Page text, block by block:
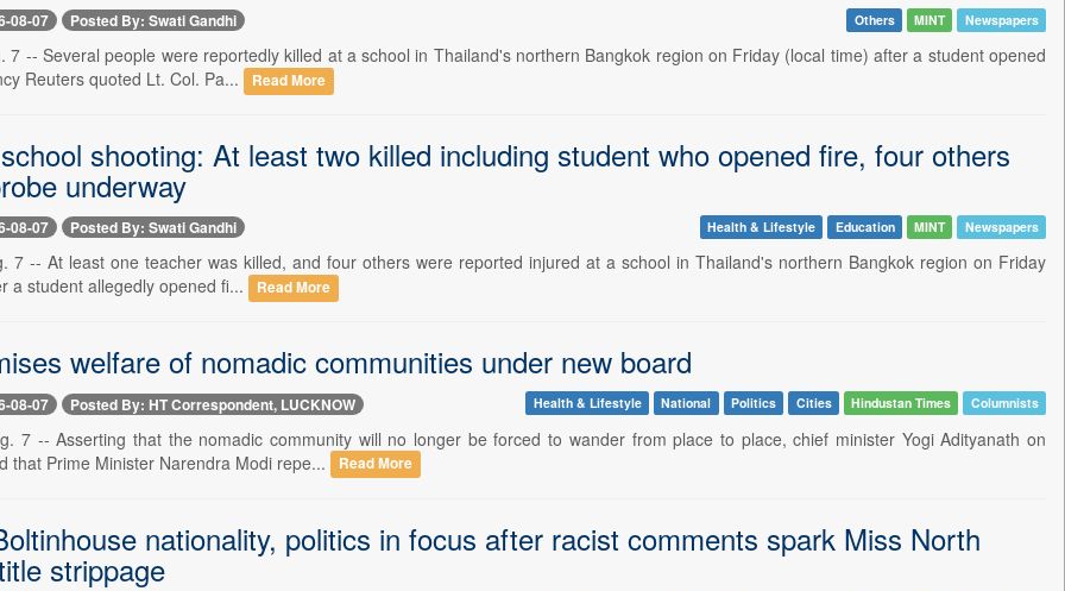
08-07 Posted By: Swati Gandhi Others MINT Newspapers
7 -- Several people were reportedly killed at a school in Thailand's northern Bangkok region on Friday (local time) after a student opened
Reuters quoted Lt. Col. Pa...
Read More
shooting: At least two killed including student who opened fire, four others
underway
08-07 Posted By: Swati Gandhi Health & Lifestyle Education MINT Newspapers
7 -- At least one teacher was killed, and four others were reported injured at a school in Thailand's northern Bangkok region on Friday
a student allegedly opened fi...
Read More
welfare of nomadic communities under new board
08-07 Posted By: HT Correspondent, LUCKNOW Health & Lifestyle National Politics Cities Hindustan Times Columnists
7 -- Asserting that the nomadic community will no longer be forced to wander from place to place, chief minister Yogi Adityanath on
that Prime Minister Narendra Modi repe...
Read More
nationality, politics in focus after racist comments spark Miss North
strippage